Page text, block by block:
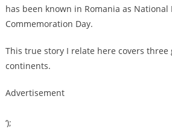
has been known in Romania as National
Commemoration Day.
This true story I relate here covers
continents.
Advertisement
‘);